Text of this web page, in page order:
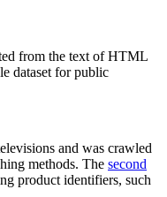
from the text of HTML
dataset for public
and was crawled
methods. The second
product identifiers, such